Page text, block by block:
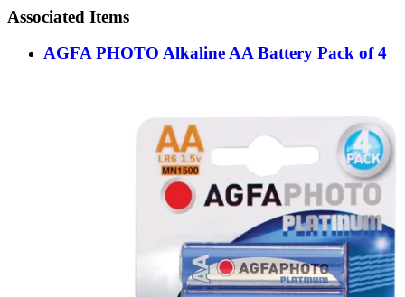
Associated Items
AGFA PHOTO Alkaline AA Battery Pack of 4